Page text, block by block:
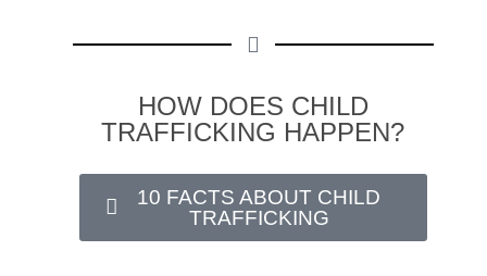
HOW DOES CHILD
TRAFFICKING HAPPEN?
10 FACTS ABOUT CHILD
TRAFFICKING